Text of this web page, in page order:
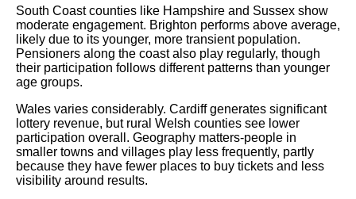
South Coast counties like Hampshire and Sussex show
moderate engagement. Brighton performs above average,
likely due to its younger, more transient population.
Pensioners along the coast also play regularly, though
their participation follows different patterns than younger
age groups.
Wales varies considerably. Cardiff generates significant
lottery revenue, but rural Welsh counties see lower
participation overall. Geography matters-people in
smaller towns and villages play less frequently, partly
because they have fewer places to buy tickets and less
visibility around results.